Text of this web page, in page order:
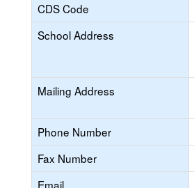
CDS Code
School Address
Mailing Address
Phone Number
Fax Number
Email